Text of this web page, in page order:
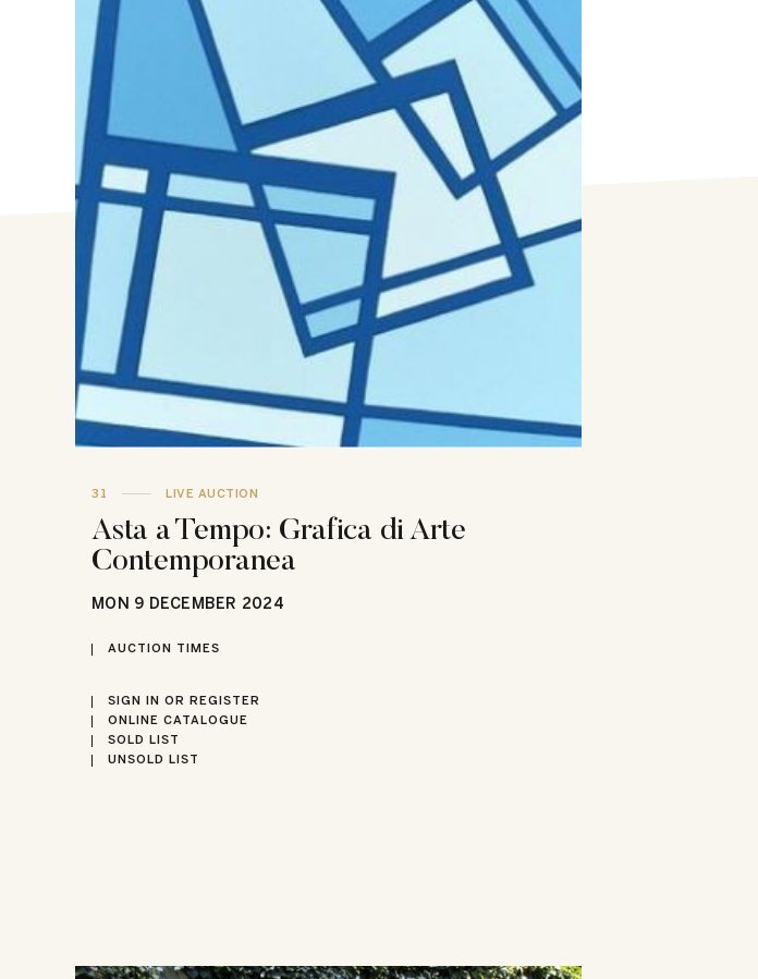
31 LIVE AUCTION
Asta a Tempo: Grafica di Arte
Contemporanea
MON 9 DECEMBER 2024
AUCTION TIMES
SIGN IN OR REGISTER
ONLINE CATALOGUE
SOLD LIST
UNSOLD LIST